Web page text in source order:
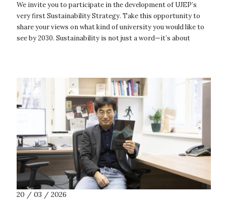
We invite you to participate in the development of UJEP’s
very first Sustainability Strategy. Take this opportunity to
share your views on what kind of university you would like to
see by 2030. Sustainability is not just a word—it’s about
20 / 03 / 2026